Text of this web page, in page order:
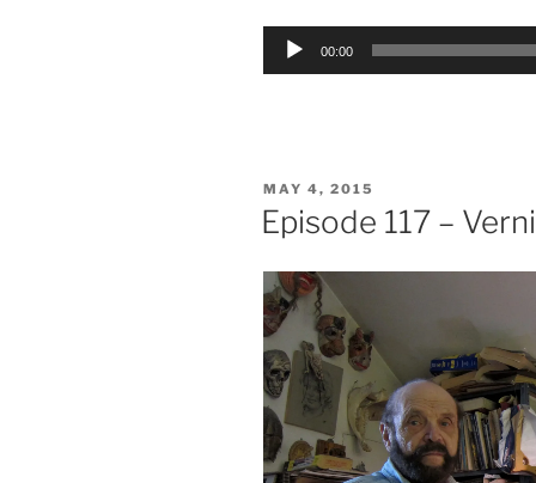
Audio
00:00
POSTED
ON
MAY 4, 2015
Episode 117 –